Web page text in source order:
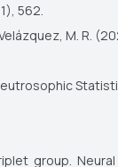
562.
Velázquez, M. R.
group.